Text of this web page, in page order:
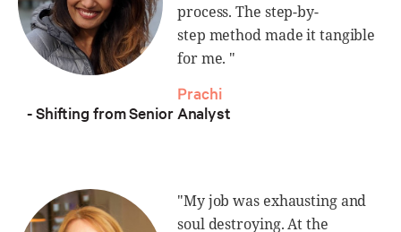
process. The step-by-
step method made it tangible
for me. "
Prachi
- Shifting from Senior Analyst
"My job was exhausting and
soul destroying. At the